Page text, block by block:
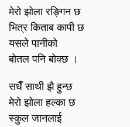
मेरो झोला रङ्गिन छ
भित्र किताब कापी छ
यसले पानीको
बोतल पनि बोक्छ ।
सधैँ साथी झै हुन्छ
मेरो झोला हल्का छ
स्कुल जानलाई